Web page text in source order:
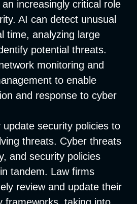
an increasingly critical role
AI can detect unusual
time, analyzing large
potential threats.
monitoring and
to enable
and response to cyber
update security policies to
threats. Cyber threats
and security policies
tandem. Law firms
review and update their